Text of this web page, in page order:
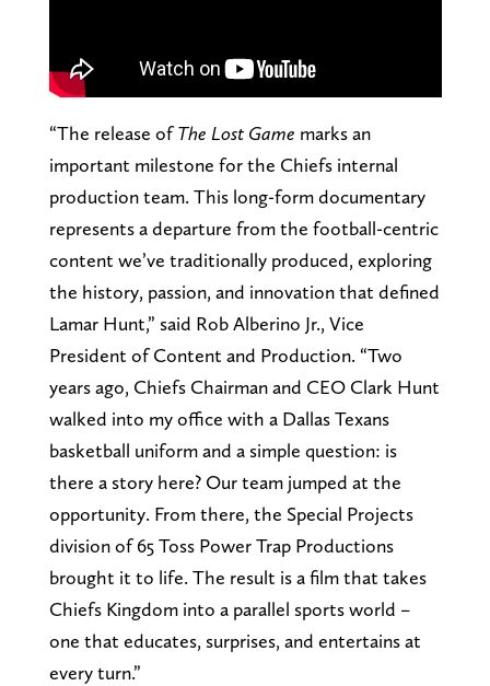
“The release ofThe Lost Game marks an
important milestone for the Chiefs internal
production team. This long-form documentary
represents a departure from the football-centric
content we’ve traditionally produced, exploring
the history, passion, and innovation that defined
Lamar Hunt,” said Rob Alberino Jr., Vice
President of Content and Production. “Two
years ago, Chiefs Chairman and CEO Clark Hunt
walked into my office with a Dallas Texans
basketball uniform and a simple question: is
there a story here? Our team jumped at the
opportunity. From there, the Special Projects
division of 65 Toss Power Trap Productions
brought it to life. The result is a film that takes
Chiefs Kingdom into a parallel sports world –
one that educates, surprises, and entertains at
every turn.”